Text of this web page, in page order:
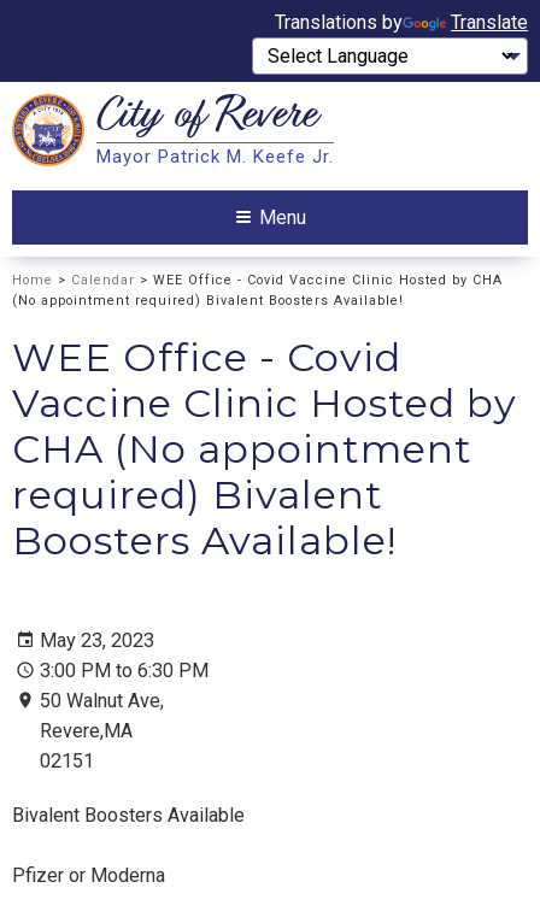
Translations by Translate
Search City ofRevere
Mayor Patrick M. Keefe Jr.
Menu
Home > Calendar > WEE Office - Covid Vaccine Clinic Hosted by CHA
(No appointment required) Bivalent Boosters Available!
WEE Office - Covid
Vaccine Clinic Hosted by
CHA (No appointment
required) Bivalent
Boosters Available!
May 23, 2023
3:00 PM to 6:30 PM
50 Walnut Ave,
Revere,MA
02151
Bivalent Boosters Available
Pfizer or Moderna